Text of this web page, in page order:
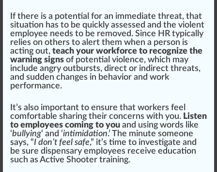
If there is a potential for an immediate threat, that
situation has to be quick ly assessed and the violent
employee needs to be removed. Since HR typically
rel ies on others to alert them when a person is
acting out, teach your workforce to recognize the
warning signs of potential violence, which may
include angry outbursts, direct or indirect threats,
and sudden changes in behavior and work
performance.
It’s also important to ensure that workers feel
comfortable sharing their concerns with you. Listen
to employees coming to you and using words like
‘bullying‘ and ‘intimidation.’ The minute someone
says, “I don’t feel safe,” it’s time to investigate and
be sure dispensary employees receive education
such asActive Shooter training.